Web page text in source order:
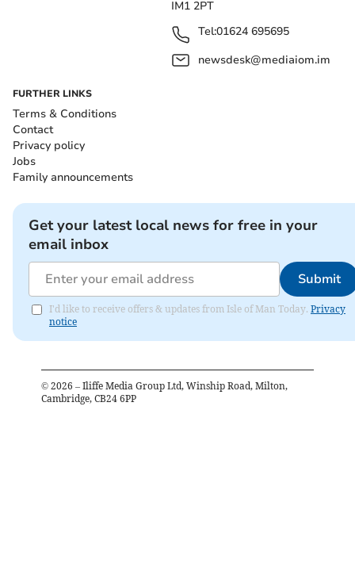
IM1 2PT
Tel:01624 695695
newsdesk@mediaiom.im
FURTHER LINKS
Terms & Conditions
Contact
Privacy policy
Jobs
Family announcements
Get your latest local news for free in your
email inbox
Submit
I'd like to receive offers & updates from Isle of Man Today. Privacy
notice
© 2026 – Iliffe Media Group Ltd, Winship Road, Milton,
Cambridge, CB24 6PP